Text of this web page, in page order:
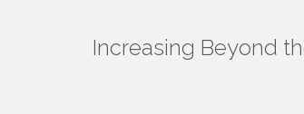
Increasing Beyond